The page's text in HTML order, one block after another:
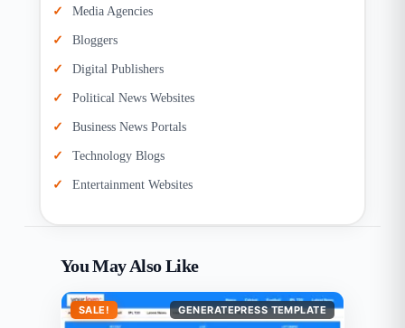
Media Agencies
Bloggers
Digital Publishers
Political News Websites
Business News Portals
Technology Blogs
Entertainment Websites
You May Also Like
SALE! GENERATEPRESS TEMPLATE